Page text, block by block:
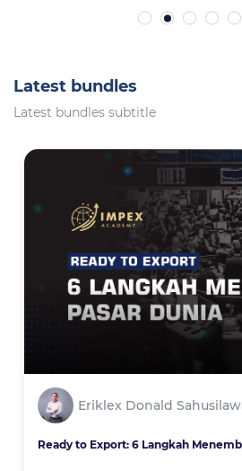
Latest bundles
Latest bundles subtitle
Eriklex Donald
Ready to Export: 6 Langkah